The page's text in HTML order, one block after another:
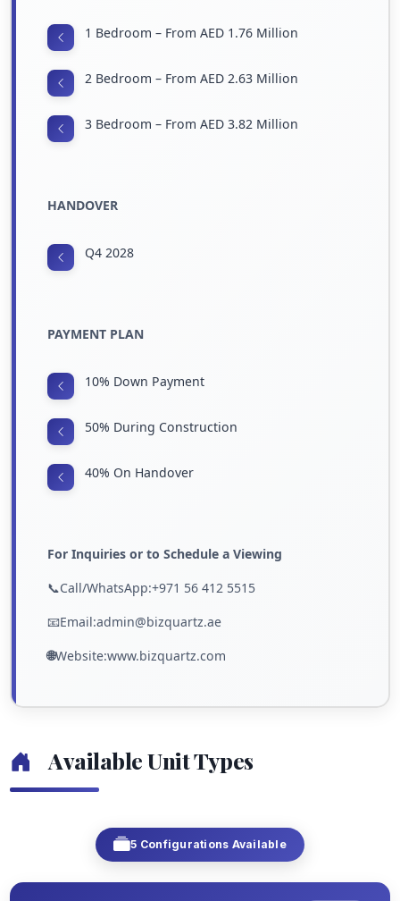
1 Bedroom – From AED 1.76 Million
2 Bedroom – From AED 2.63 Million
3 Bedroom – From AED 3.82 Million
HANDOVER
Q4 2028
PAYMENT PLAN
10% Down Payment
50% During Construction
40% On Handover
For Inquiries or to Schedule a Viewing
📞Call/WhatsApp:+971 56 412 5515
📧Email:admin@bizquartz.ae
🌐Website:www.bizquartz.com
Available Unit Types
5 Configurations Available